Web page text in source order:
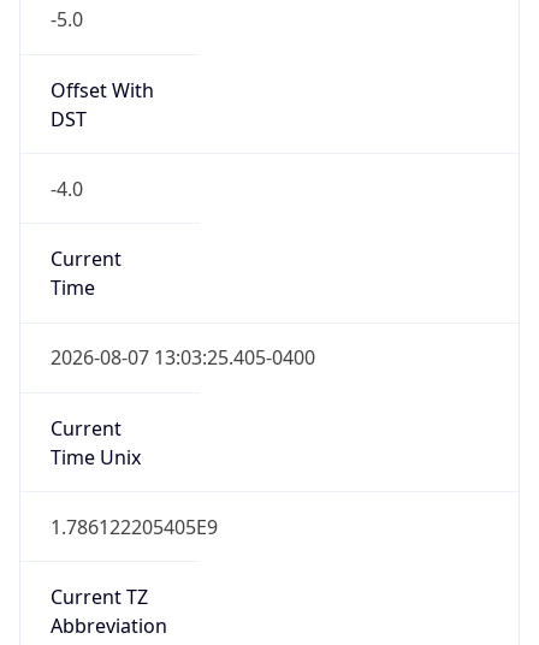
-5.0
Offset With
DST
-4.0
Current
Time
2026-08-07 13:03:25.405-0400
Current
Time Unix
1.786122205405E9
Current TZ
Abbreviation